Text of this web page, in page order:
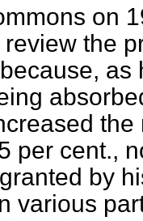
on
the
as
per cent.,
by
various